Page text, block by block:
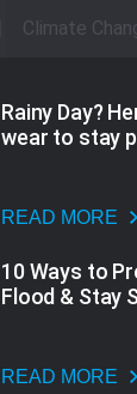
Climate
Rainy Day?
wear to stay
READ MORE
10 Ways to
Flood & Stay
READ MORE